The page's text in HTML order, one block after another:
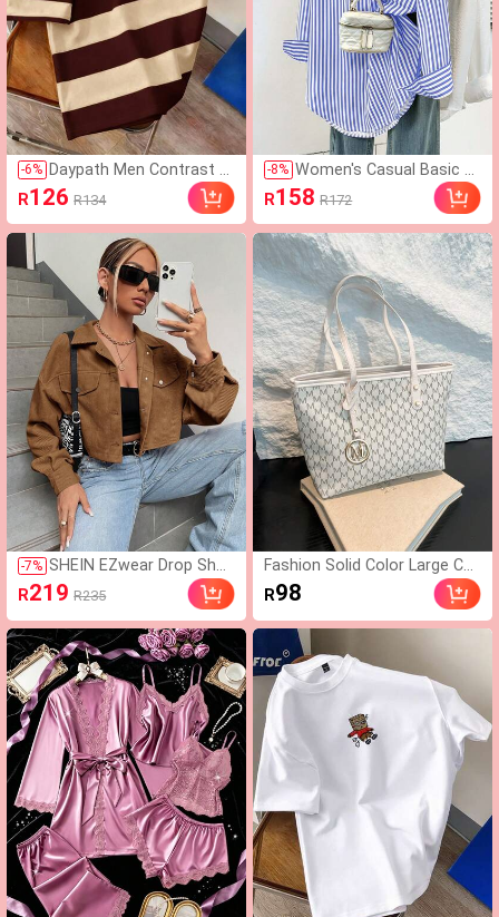
-6% Daypath Men Contrast S
triped & Cartoon Rabbit
Print Short Sleeve Summ
er Tee
R126 R134
-7% SHEIN EZwear Drop Shou
lder Flap Detail Crop Cord
uroy Jacket In Fall/Winte
r
R219 R235
-8% Women's Casual Basic St
riped Pointed Collar Long
Sleeve Shirt Blouse With
Button Pockets, Suitable
For Daily Office Wear, Aut
umn/Winter/Spring
R158 R172
Fashion Solid Color Large Cap
acity M-Letter Print Tote Ba
g, Metal Decor, Shoulder Bag,
Suitable For Women Shoppin
g, Commuting To Work And D
aily Use, Suitable For Student
s Going Back To School
R98